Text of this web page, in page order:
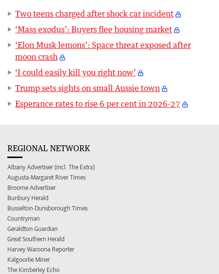
Two teens charged after shock car incident
‘Mass exodus’: Buyers flee housing market
‘Elon Musk lemons’: Space threat exposed after
moon crash
‘I could easily kill you right now’
Trump sets sights on small Aussie town
Esperance rates to rise 6 per cent in 2026-27
REGIONAL NETWORK
Albany Advertiser (incl. The Extra)
Augusta-Margaret River Times
Broome Advertiser
Bunbury Herald
Busselton-Dunsborough Times
Countryman
Geraldton Guardian
Great Southern Herald
Harvey Waroona Reporter
Kalgoorlie Miner
The Kimberley Echo